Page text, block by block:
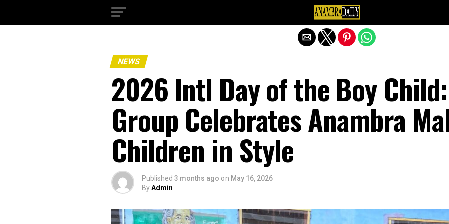
NEWS
‎2026 Intl Day of the Boy Child:
Group Celebrates Anambra
Children in Style
Published 3 months ago on May 16, 2026
ByAdmin
Exit mobile version